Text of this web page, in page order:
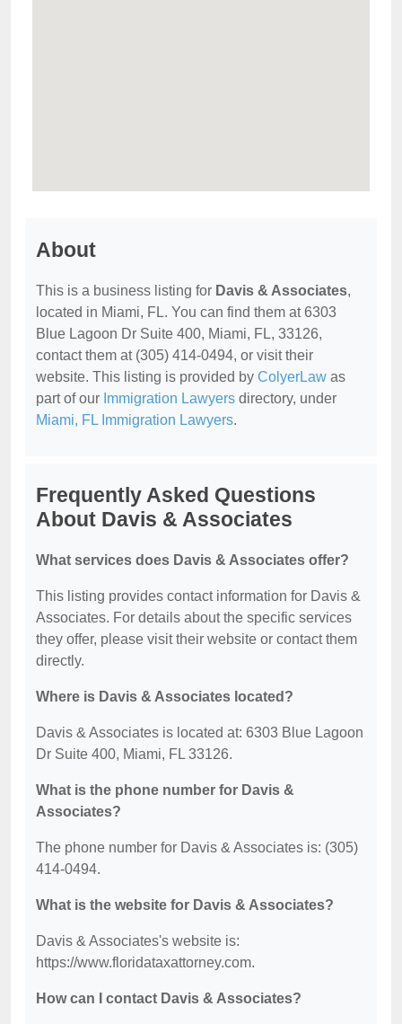
About
This is a business listing for Davis & Associates,
located in Miami, FL. You can find them at 6303
Blue Lagoon Dr Suite 400, Miami, FL, 33126,
contact them at (305) 414-0494, or visit their
website. This listing is provided by ColyerLaw as
part of our Immigration Lawyers directory, under
Miami, FL Immigration Lawyers.
Frequently Asked Questions
About Davis & Associates
What services does Davis & Associates offer?
This listing provides contact information for Davis &
Associates. For details about the specific services
they offer, please visit their website or contact them
directly.
Where is Davis & Associates located?
Davis & Associates is located at: 6303 Blue Lagoon
Dr Suite 400, Miami, FL 33126.
What is the phone number for Davis &
Associates?
The phone number for Davis & Associates is: (305)
414-0494.
What is the website for Davis & Associates?
Davis & Associates's website is:
https://www.floridataxattorney.com.
How can I contact Davis & Associates?